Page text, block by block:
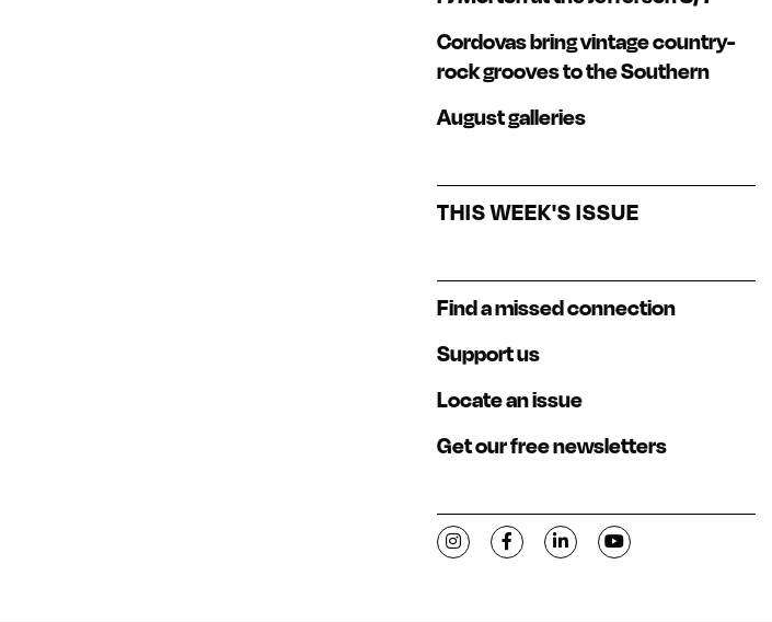
Cordovas bring vintage country-
rock grooves to the Southern
August galleries
THIS WEEK'S ISSUE
Find a missed connection
Support us
Locate an issue
Get our free newsletters
Visit C-VILLE Weekly on Instagram
Visit C-VILLE Weekly on Facebook
Visit C-VILLE Weekly on
Visit C-VILLE